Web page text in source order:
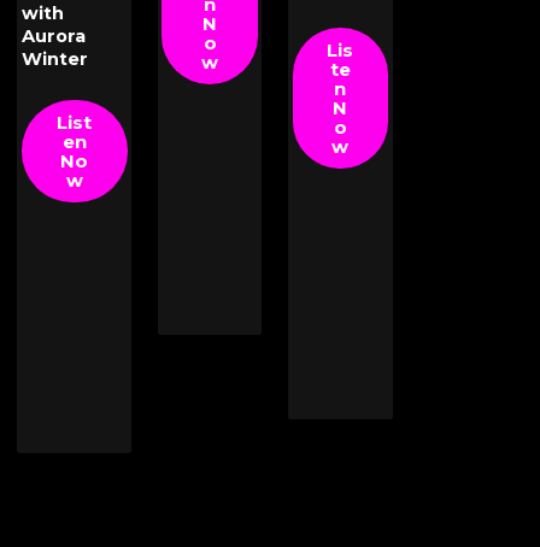
with
Aurora
Winter
List
en
No
w
n
N
o
w
Lis
te
n
N
o
w